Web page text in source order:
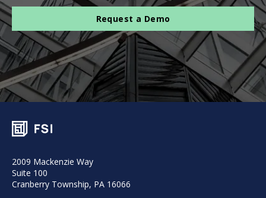
Request a Demo
2009 Mackenzie Way
Suite 100
Cranberry Township, PA 16066